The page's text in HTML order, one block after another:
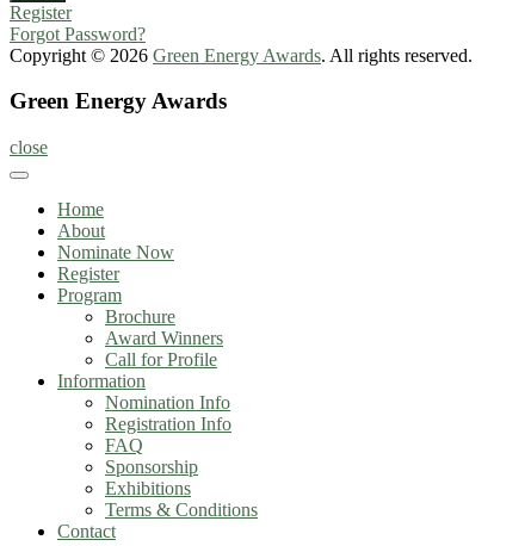
Register
Forgot Password?
Copyright © 2026 Green Energy Awards. All rights reserved.
Green Energy Awards
close
Home
About
Nominate Now
Register
Program
Brochure
Award Winners
Call for Profile
Information
Nomination Info
Registration Info
FAQ
Sponsorship
Exhibitions
Terms & Conditions
Contact